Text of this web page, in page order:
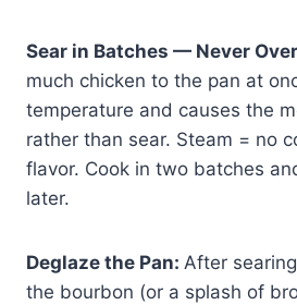
Sear in Batches — Never
much chicken to the pan at
temperature and causes the
rather than sear. Steam = no
flavor. Cook in two batches
later.
Deglaze the Pan: After
the bourbon (or a splash of